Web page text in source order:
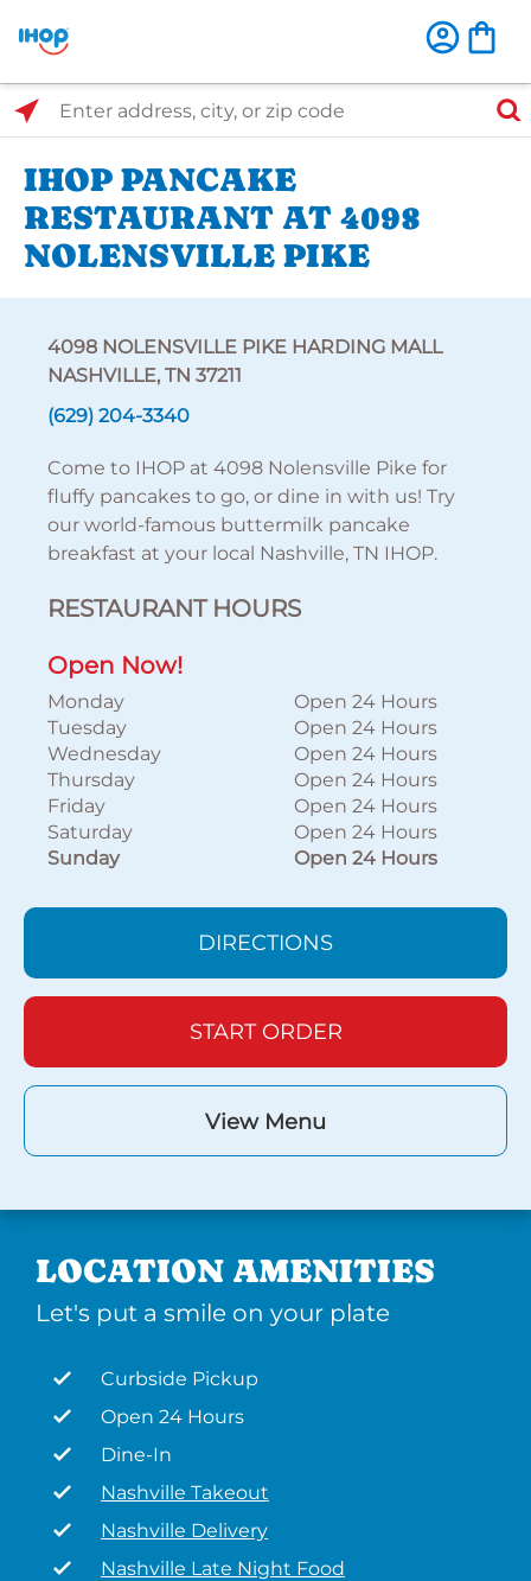
Select Search Type
Enter address, city, or zip code
IHOP PANCAKE
RESTAURANT AT 4098
NOLENSVILLE PIKE
4098 NOLENSVILLE PIKE HARDING MALL
NASHVILLE, TN 37211
(629) 204-3340
Come to IHOP at 4098 Nolensville Pike for
fluffy pancakes to go, or dine in with us! Try
our world-famous buttermilk pancake
breakfast at your local Nashville, TN IHOP.
RESTAURANT HOURS
Open Now!
Monday
Open 24 Hours
Tuesday
Open 24 Hours
Wednesday
Open 24 Hours
Thursday
Open 24 Hours
Friday
Open 24 Hours
Saturday
Open 24 Hours
Sunday
Open 24 Hours
DIRECTIONS
START ORDER
View Menu
LOCATION AMENITIES
Let's put a smile on your plate
Curbside Pickup
Open 24 Hours
Dine-In
Nashville Takeout
Nashville Delivery
Nashville Late Night Food